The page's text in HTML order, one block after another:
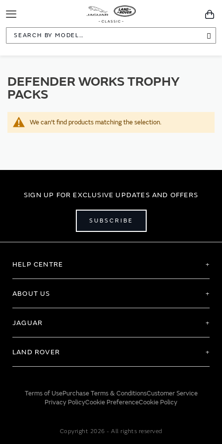
Toggle
Navigation
DEFENDER WORKS TROPHY
PACKS
We can't find products matching the selection.
SIGN UP FOR EXCLUSIVE UPDATES AND OFFERS
SUBSCRIBE
HELP CENTRE
ABOUT US
JAGUAR
LAND ROVER
Terms of UsePurchase Terms & ConditionsCustomer Service
Privacy PolicyCookie PreferenceCookie Policy
Copyright 2026 - All rights reserved